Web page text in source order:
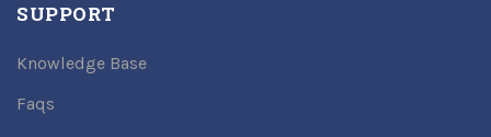
SUPPORT
Knowledge Base
Faqs